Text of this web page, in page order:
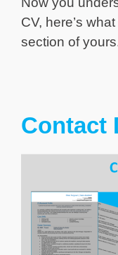
CV, here’s
section of
Contact